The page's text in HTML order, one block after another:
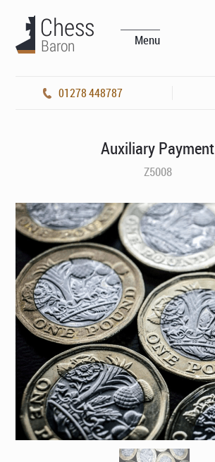
Menu
01278 448787
Auxiliary Payment
Z5008